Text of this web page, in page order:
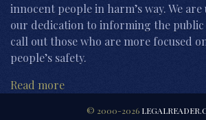
innocent people in harm’s way. We
our dedication to informing the
call out those who are more focused
people’s safety.
Read more
© 2000-2026